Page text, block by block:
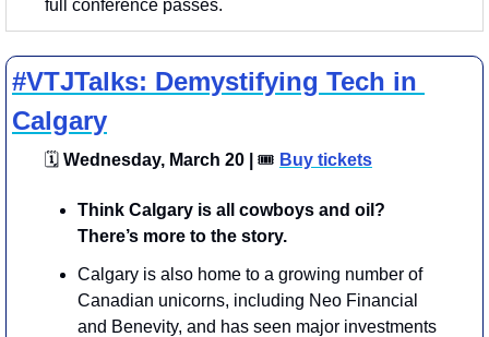
full conference passes.
#VTJTalks: Demystifying Tech in
Calgary
🗓 Wednesday, March 20 | 🎟 Buy tickets
​Think Calgary is all cowboys and oil?
There’s more to the story.
Calgary is also home to a growing number of
Canadian unicorns, including Neo Financial
and Benevity, and has seen major investments